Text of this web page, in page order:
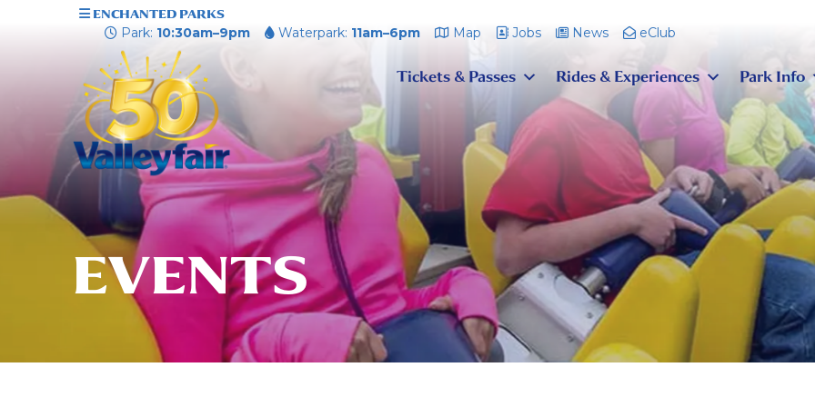
ENCHANTED PARKS
Park: 10:30am–9pm Waterpark: 11am–6pm Map Jobs News eClub
Tickets & Passes Rides & Experiences Park Info
EVENTS